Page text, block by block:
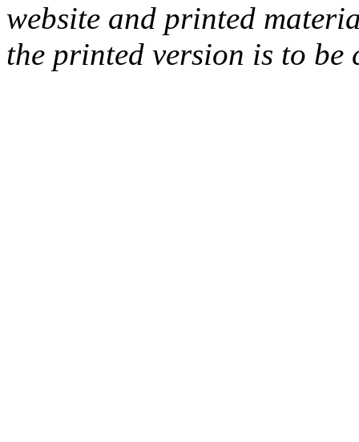
website and printed
the printed version is to be